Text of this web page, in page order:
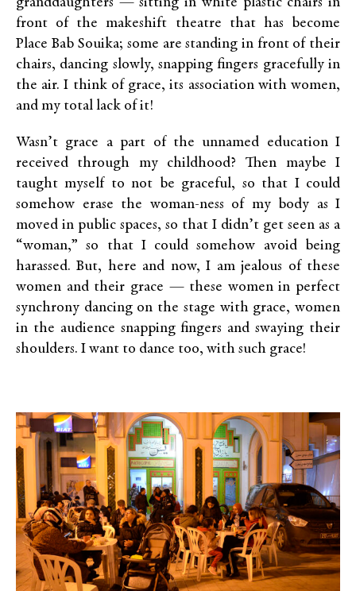
front of the makeshift theatre that has become
Place Bab Souika; some are standing in front of their
chairs, dancing slowly, snapping fingers gracefully in
the air. I think of grace, its association with women,
and my total lack of it!
Wasn’t grace a part of the unnamed education I
received through my childhood? Then maybe I
taught myself to not be graceful, so that I could
somehow erase the woman-ness of my body as I
moved in public spaces, so that I didn’t get seen as a
“woman,” so that I could somehow avoid being
harassed. But, here and now, I am jealous of these
women and their grace — these women in perfect
synchrony dancing on the stage with grace, women
in the audience snapping fingers and swaying their
shoulders. I want to dance too, with such grace!